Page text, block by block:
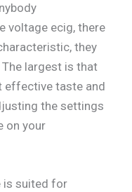
voltage ecig, there
they
largest is that
effective taste and
the settings
on your
is suited for